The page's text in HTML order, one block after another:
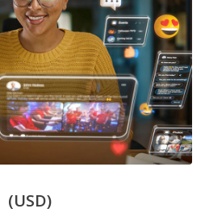
(USD)